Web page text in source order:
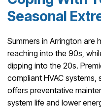
Seasonal
Summers in Arrington are
reaching into the 90s,
dipping into the 20s.
compliant HVAC
offers preventative
system life and lower